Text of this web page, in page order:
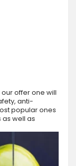
offer one will
anti-
popular ones
well as